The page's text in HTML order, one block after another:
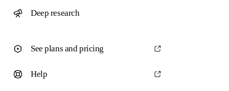
Deep research
See plans and pricing
Help